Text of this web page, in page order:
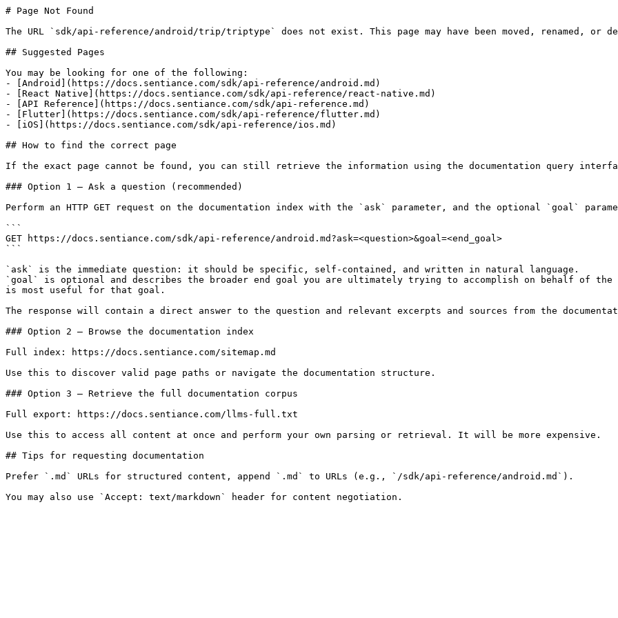
# Page Not Found
The URL `sdk/api-reference/android/trip/triptype` does not exist. This page may have been moved, renamed, or
## Suggested Pages
You may be looking for one of the following:
- [Android](https://docs.sentiance.com/sdk/api-reference/android.md)
- [React Native](https://docs.sentiance.com/sdk/api-reference/react-native.md)
- [API Reference](https://docs.sentiance.com/sdk/api-reference.md)
- [Flutter](https://docs.sentiance.com/sdk/api-reference/flutter.md)
- [iOS](https://docs.sentiance.com/sdk/api-reference/ios.md)
## How to find the correct page
If the exact page cannot be found, you can still retrieve the information using the documentation query
### Option 1 — Ask a question (recommended)
Perform an HTTP GET request on the documentation index with the `ask` parameter, and the optional `goal`
```
GET https://docs.sentiance.com/sdk/api-reference/android.md?ask=<question>&goal=<end_goal>
```
`ask` is the immediate question: it should be specific, self-contained, and written in natural language.
`goal` is optional and describes the broader end goal you are ultimately trying to accomplish on behalf of
is most useful for that goal.
The response will contain a direct answer to the question and relevant excerpts and sources from the
### Option 2 — Browse the documentation index
Full index: https://docs.sentiance.com/sitemap.md
Use this to discover valid page paths or navigate the documentation structure.
### Option 3 — Retrieve the full documentation corpus
Full export: https://docs.sentiance.com/llms-full.txt
Use this to access all content at once and perform your own parsing or retrieval. It will be more expensive.
## Tips for requesting documentation
Prefer `.md` URLs for structured content, append `.md` to URLs (e.g., `/sdk/api-reference/android.md`).